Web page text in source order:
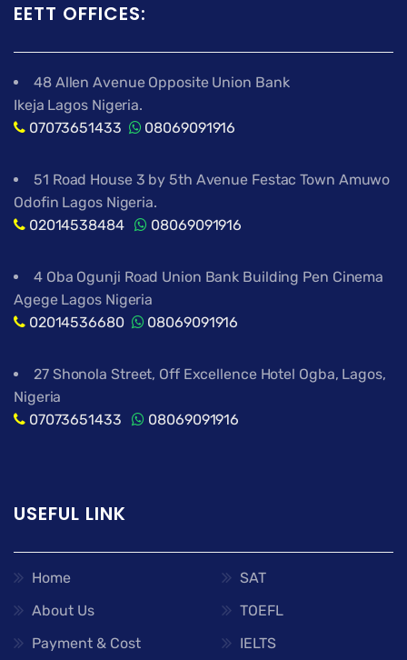
EETT OFFICES:
48 Allen Avenue Opposite Union Bank
Ikeja Lagos Nigeria.
07073651433
08069091916
51 Road House 3 by 5th Avenue Festac Town Amuwo
Odofin Lagos Nigeria.
02014538484
08069091916
4 Oba Ogunji Road Union Bank Building Pen Cinema
Agege Lagos Nigeria
02014536680
08069091916
27 Shonola Street, Off Excellence Hotel Ogba, Lagos,
Nigeria
07073651433
08069091916
USEFUL LINK
Home
About Us
Payment & Cost
SAT
TOEFL
IELTS